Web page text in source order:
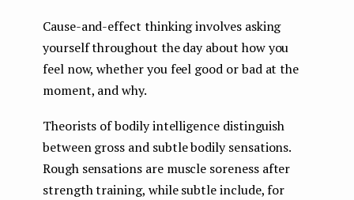
Cause-and-effect thinking involves asking
yourself throughout the day about how you
feel now, whether you feel good or bad at the
moment, and why.
Theorists of bodily intelligence distinguish
between gross and subtle bodily sensations.
Rough sensations are muscle soreness after
strength training, while subtle include, for